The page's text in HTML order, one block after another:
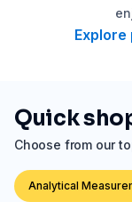
Choose from our
Quick
Analytical